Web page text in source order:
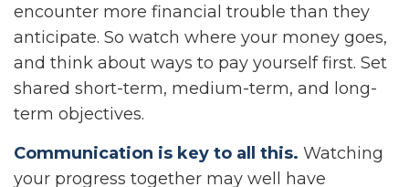
encounter more financial trouble than they
anticipate. So watch where your money goes,
and think about ways to pay yourself first. Set
shared short-term, medium-term, and long-
term objectives.
Communication is key to all this. Watching
your progress together may well have